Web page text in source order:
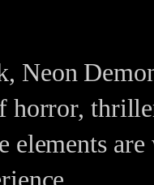
Neon
horror,
elements